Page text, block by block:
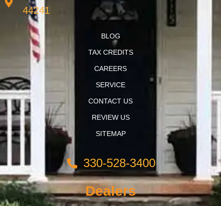
44241
BLOG
TAX CREDITS
CAREERS
SERVICE
CONTACT US
REVIEW US
SITEMAP
330-528-3400
Dealers